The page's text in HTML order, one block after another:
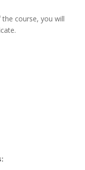
course, you will